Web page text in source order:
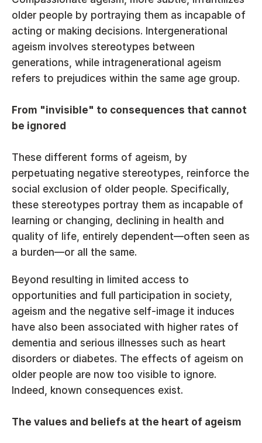
older people by portraying them as incapable of
acting or making decisions. Intergenerational
ageism involves stereotypes between
generations, while intragenerational ageism
refers to prejudices within the same age group.
From "invisible" to consequences that cannot
be ignored
These different forms of ageism, by
perpetuating negative stereotypes, reinforce the
social exclusion of older people. Specifically,
these stereotypes portray them as incapable of
learning or changing, declining in health and
quality of life, entirely dependent—often seen as
a burden—or all the same.
Beyond resulting in limited access to
opportunities and full participation in society,
ageism and the negative self-image it induces
have also been associated with higher rates of
dementia and serious illnesses such as heart
disorders or diabetes. The effects of ageism on
older people are now too visible to ignore.
Indeed, known consequences exist.
The values and beliefs at the heart of ageism